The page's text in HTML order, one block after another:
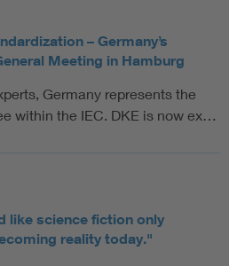
– Germany’s
Meeting in Hamburg
Germany represents the
within the IEC. DKE is now ex…
like science fiction only
reality today."